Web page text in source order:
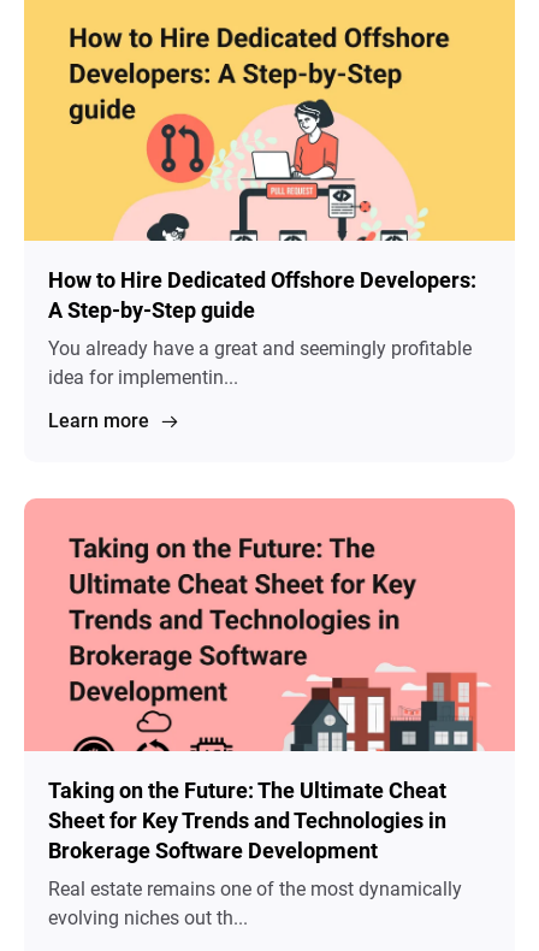
How to Hire Dedicated Offshore Developers:
A Step-by-Step guide
You already have a great and seemingly profitable
idea for implementin...
Learn more
Taking on the Future: The Ultimate Cheat
Sheet for Key Trends and Technologies in
Brokerage Software Development
Real estate remains one of the most dynamically
evolving niches out th...